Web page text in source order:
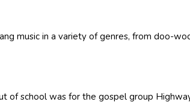
music in a variety of genres, from doo-
of school was for the gospel group